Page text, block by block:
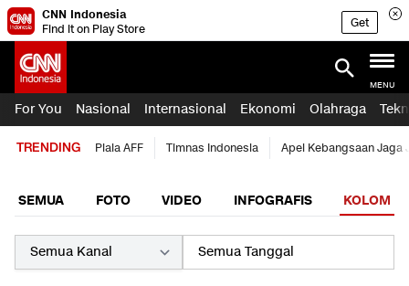
CNN Indonesia
Find it on Play Store
Get
MENU
For You Nasional Internasional Ekonomi Olahraga
TRENDING Piala AFF Timnas Indonesia Apel Kebangsaan Jaga
SEMUA FOTO VIDEO INFOGRAFIS KOLOM